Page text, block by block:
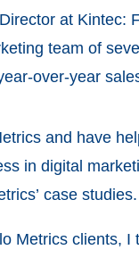
at Kintec:
team of
over-year
and have
in digital
case studies.
Metrics clients,